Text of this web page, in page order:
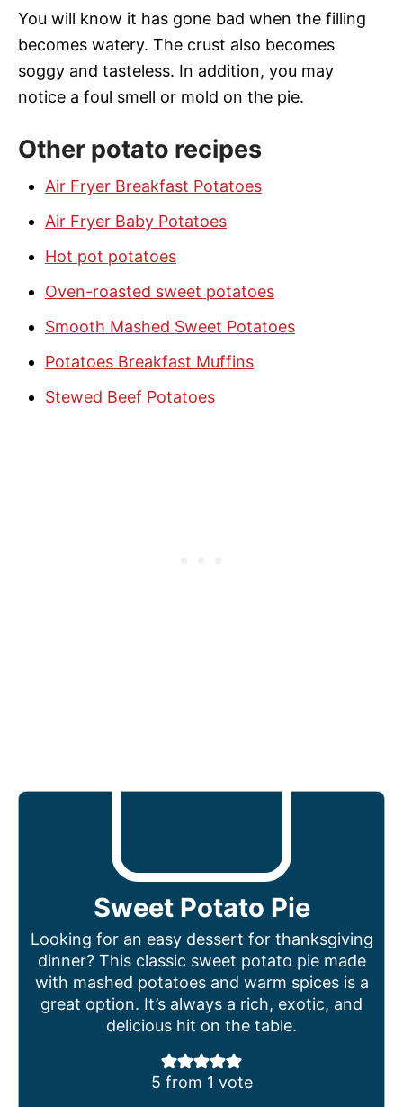
You will know it has gone bad when the filling
becomes watery. The crust also becomes
soggy and tasteless. In addition, you may
notice a foul smell or mold on the pie.
Other potato recipes
Air Fryer Breakfast Potatoes
Air Fryer Baby Potatoes
Hot pot potatoes
Oven-roasted sweet potatoes
Smooth Mashed Sweet Potatoes
Potatoes Breakfast Muffins
Stewed Beef Potatoes
Sweet Potato Pie
Looking for an easy dessert for thanksgiving
dinner? This classic sweet potato pie made
with mashed potatoes and warm spices is a
great option. It’s always a rich, exotic, and
delicious hit on the table.
5 from 1 vote